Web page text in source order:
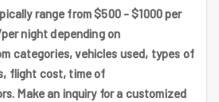
range from $500 - $1000 per
night depending on
categories, vehicles used, types of
flight cost, time of
Make an inquiry for a customized